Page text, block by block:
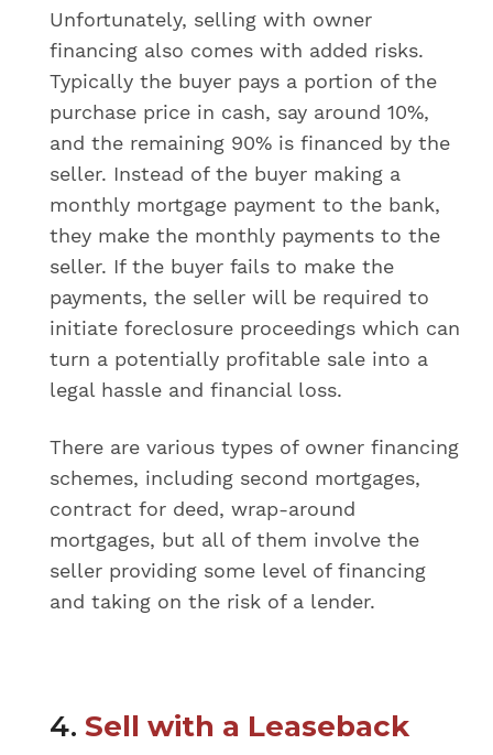
Unfortunately, selling with owner
financing also comes with added risks.
Typically the buyer pays a portion of the
purchase price in cash, say around 10%,
and the remaining 90% is financed by the
seller. Instead of the buyer making a
monthly mortgage payment to the bank,
they make the monthly payments to the
seller. If the buyer fails to make the
payments, the seller will be required to
initiate foreclosure proceedings which can
turn a potentially profitable sale into a
legal hassle and financial loss.
There are various types of owner financing
schemes, including second mortgages,
contract for deed, wrap-around
mortgages, but all of them involve the
seller providing some level of financing
and taking on the risk of a lender.
4. Sell with a Leaseback